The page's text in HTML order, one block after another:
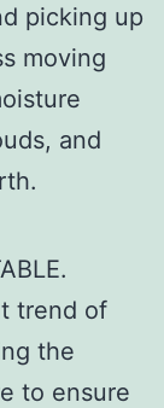
picking up
moving
and
trend of
the
to ensure